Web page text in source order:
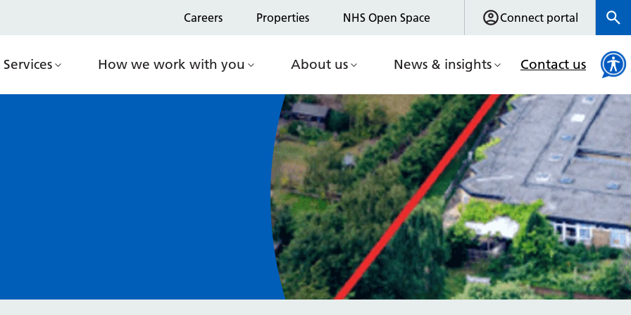
Careers Properties NHS Open Space Connect portal
Services How we work with you About us News & insights Contact us